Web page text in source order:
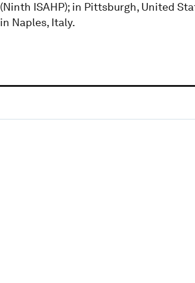
(Ninth ISAHP); in Pittsburgh, United
in Naples, Italy.